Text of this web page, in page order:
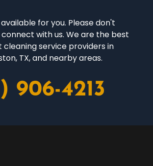
for you. Please don't
with us. We are the best
cleaning service providers in
TX, and nearby areas.
906-4213